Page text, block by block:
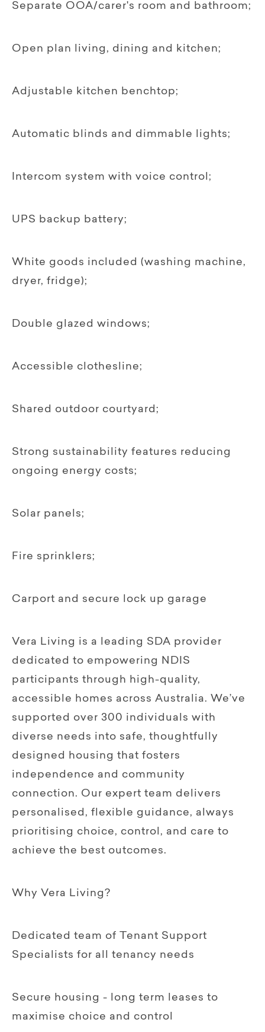
Separate OOA/carer's room and bathroom;
Open plan living, dining and kitchen;
Adjustable kitchen benchtop;
Automatic blinds and dimmable lights;
Intercom system with voice control;
UPS backup battery;
White goods included (washing machine,
dryer, fridge);
Double glazed windows;
Accessible clothesline;
Shared outdoor courtyard;
Strong sustainability features reducing
ongoing energy costs;
Solar panels;
Fire sprinklers;
Carport and secure lock up garage
Vera Living is a leading SDA provider
dedicated to empowering NDIS
participants through high-quality,
accessible homes across Australia. We’ve
supported over 300 individuals with
diverse needs into safe, thoughtfully
designed housing that fosters
independence and community
connection. Our expert team delivers
personalised, flexible guidance, always
prioritising choice, control, and care to
achieve the best outcomes.
Why Vera Living?
Dedicated team of Tenant Support
Specialists for all tenancy needs
Secure housing - long term leases to
maximise choice and control